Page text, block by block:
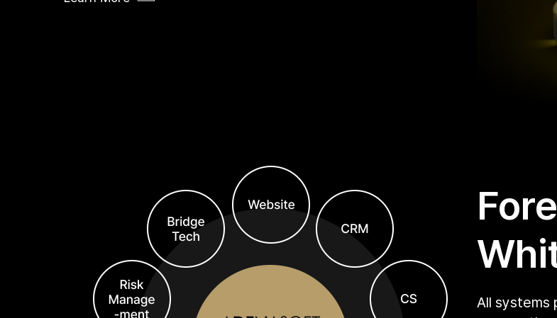
All systems